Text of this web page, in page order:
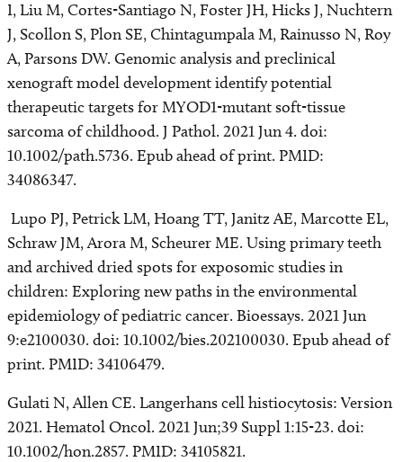
I, Liu M, Cortes-Santiago N, Foster JH, Hicks J, Nuchtern
J, Scollon S, Plon SE, Chintagumpala M, Rainusso N, Roy
A, Parsons DW. Genomic analysis and preclinical
xenograft model development identify potential
therapeutic targets for MYOD1-mutant soft-tissue
sarcoma of childhood. J Pathol. 2021 Jun 4. doi:
10.1002/path.5736. Epub ahead of print. PMID:
34086347.
Lupo PJ, Petrick LM, Hoang TT, Janitz AE, Marcotte EL,
Schraw JM, Arora M, Scheurer ME. Using primary teeth
and archived dried spots for exposomic studies in
children: Exploring new paths in the environmental
epidemiology of pediatric cancer. Bioessays. 2021 Jun
9:e2100030. doi: 10.1002/bies.202100030. Epub ahead of
print. PMID: 34106479.
Gulati N, Allen CE. Langerhans cell histiocytosis: Version
2021. Hematol Oncol. 2021 Jun;39 Suppl 1:15-23. doi:
10.1002/hon.2857. PMID: 34105821.